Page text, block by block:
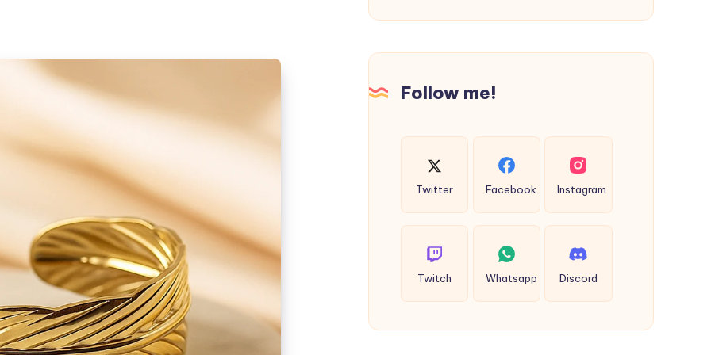
Solutions
Global
Follow me!
Twitter Facebook Instagram
Twitch Whatsapp Discord